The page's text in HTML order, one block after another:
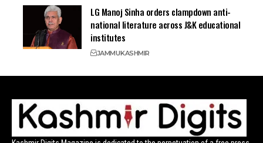
LG Manoj Sinha orders clampdown anti-
national literature across J&K educational
institutes
JAMMUKASHMIR